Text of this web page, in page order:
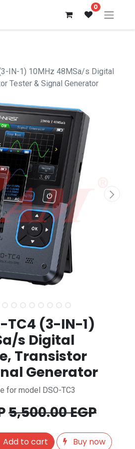
0
IN-1) 10MHz 48MSa/s Digital
Tester & Signal Generator
TC4 (3-IN-1)
s Digital
Transistor
Generator
for model DSO-TC3
5,500.00EGP
Add to cart Buy now